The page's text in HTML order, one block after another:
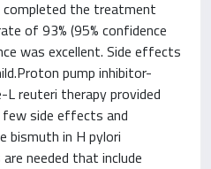
completed the treatment
of 93% (95% confidence
was excellent. Side effects
pump inhibitor-
reuteri therapy provided
side effects and
bismuth in H pylori
needed that include